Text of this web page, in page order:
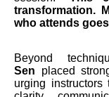
transformation.
who attends
Beyond
Sen placed
urging